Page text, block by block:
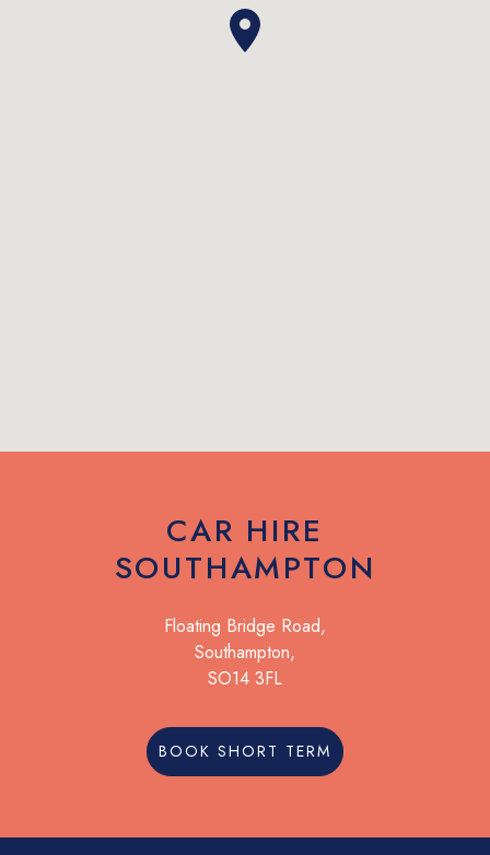
CAR HIRE
SOUTHAMPTON
Floating Bridge Road,
Southampton,
SO14 3FL
BOOK SHORT TERM